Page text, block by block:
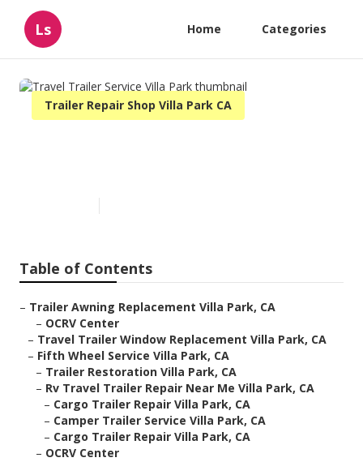
Ls Home Categories
Trailer Repair Shop Villa Park CA
Table of Contents
– Trailer Awning Replacement Villa Park, CA
– OCRV Center
– Travel Trailer Window Replacement Villa Park, CA
– Fifth Wheel Service Villa Park, CA
– Trailer Restoration Villa Park, CA
– Rv Travel Trailer Repair Near Me Villa Park, CA
– Cargo Trailer Repair Villa Park, CA
– Camper Trailer Service Villa Park, CA
– Cargo Trailer Repair Villa Park, CA
– OCRV Center